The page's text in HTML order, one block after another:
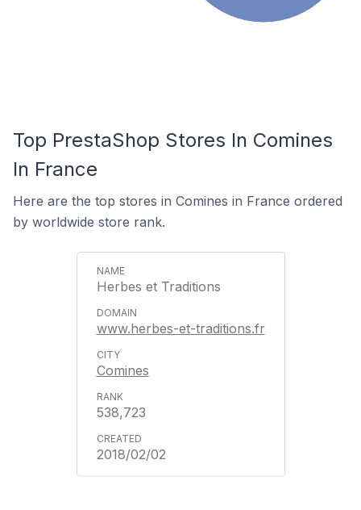
Top PrestaShop Stores In Comines
In France
Here are the top stores in Comines in France ordered
by worldwide store rank.
Herbes et Traditions
www.herbes-et-traditions.fr
Comines
538,723
2018/02/02